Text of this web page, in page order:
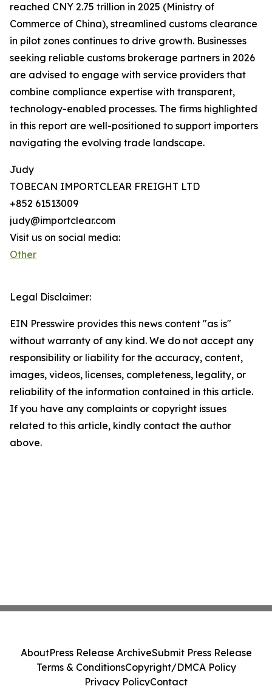
reached CNY 2.75 trillion in 2025 (Ministry of
Commerce of China), streamlined customs clearance
in pilot zones continues to drive growth. Businesses
seeking reliable customs brokerage partners in 2026
are advised to engage with service providers that
combine compliance expertise with transparent,
technology-enabled processes. The firms highlighted
in this report are well-positioned to support importers
navigating the evolving trade landscape.
Judy
TOBECAN IMPORTCLEAR FREIGHT LTD
+852 61513009
judy@importclear.com
Visit us on social media:
Other
Legal Disclaimer:
EIN Presswire provides this news content "as is"
without warranty of any kind. We do not accept any
responsibility or liability for the accuracy, content,
images, videos, licenses, completeness, legality, or
reliability of the information contained in this article.
If you have any complaints or copyright issues
related to this article, kindly contact the author
above.
AboutPress Release ArchiveSubmit Press Release
Terms & ConditionsCopyright/DMCA Policy
Privacy PolicyContact